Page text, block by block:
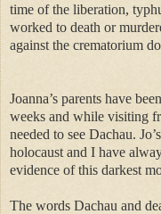
time of the liberation,
worked to death or
against the crematorium
Joanna’s parents have
weeks and while visiting
needed to see Dachau.
holocaust and I have
evidence of this darkest
The words Dachau and